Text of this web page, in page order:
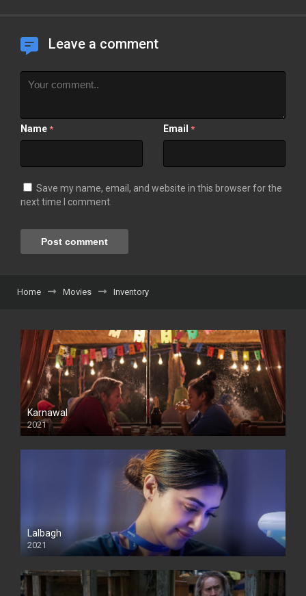
Leave a comment
Name * Email *
Save my name, email, and website in this browser for the
next time I comment.
Home Movies Inventory
Karnawal
2021
Lalbagh
2021